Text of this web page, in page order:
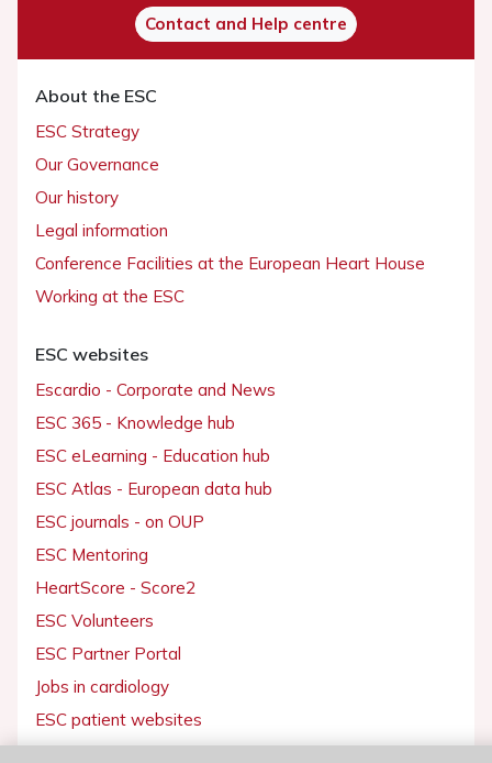
Contact and Help centre
About the ESC
ESC Strategy
Our Governance
Our history
Legal information
Conference Facilities at the European Heart House
Working at the ESC
ESC websites
Escardio - Corporate and News
ESC 365 - Knowledge hub
ESC eLearning - Education hub
ESC Atlas - European data hub
ESC journals - on OUP
ESC Mentoring
HeartScore - Score2
ESC Volunteers
ESC Partner Portal
Jobs in cardiology
ESC patient websites